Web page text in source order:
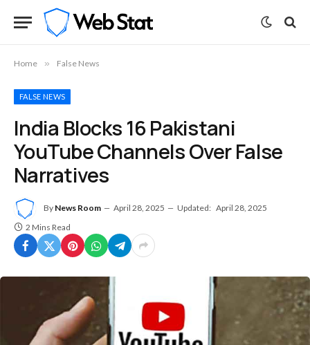
Home » False News
FALSE NEWS
India Blocks 16 Pakistani
YouTube Channels Over False
Narratives
By News Room April 28, 2025 Updated: April 28, 2025
2 Mins Read